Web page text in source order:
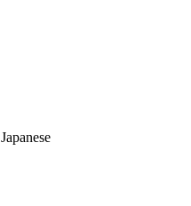
Japanese